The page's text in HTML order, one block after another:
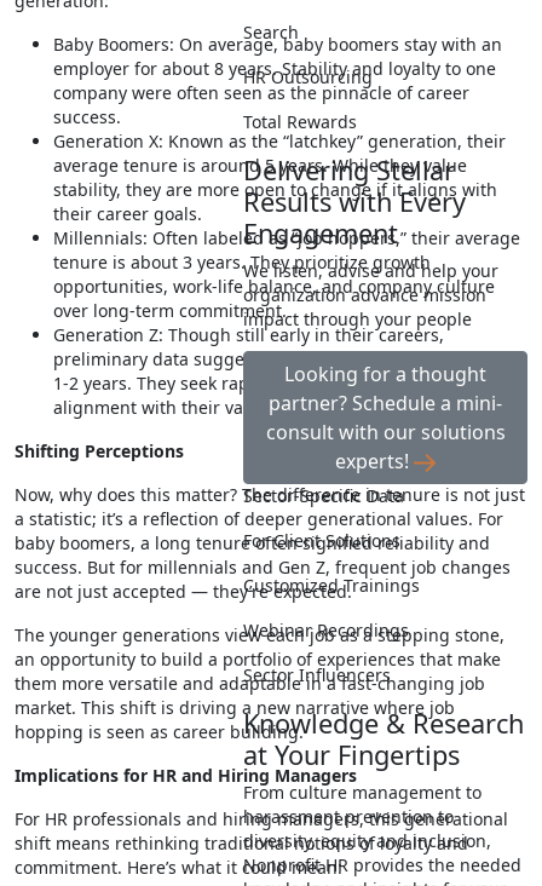
Search
HR Outsourcing
Total Rewards
Delivering Stellar
Results with Every
Engagement
We listen, advise and help your
organization advance mission
impact through your people
Looking for a thought
partner? Schedule a mini-
consult with our solutions
experts!
Sector-Specific Data
For Client Solutions
Customized Trainings
Webinar Recordings
Sector Influencers
Knowledge & Research
at Your Fingertips
From culture management to
harassment prevention to
diversity, equity and inclusion,
Nonprofit HR provides the needed
Baby Boomers: On average, baby boomers stay with an
employer for about 8 years. Stability and loyalty to one
company were often seen as the pinnacle of career
success.
Generation X: Known as the “latchkey” generation, their
average tenure is around 5 years. While they value
stability, they are more open to change if it aligns with
their career goals.
Millennials: Often labeled as “job hoppers,” their average
tenure is about 3 years. They prioritize growth
opportunities, work-life balance, and company culture
over long-term commitment.
Generation Z: Though still early in their careers,
preliminary data suggests an even shorter tenure, often
1-2 years. They seek rapid progression, flexibility and
alignment with their values.
Shifting Perceptions
Now, why does this matter? The difference in tenure is not just
a statistic; it’s a reflection of deeper generational values. For
baby boomers, a long tenure often signified reliability and
success. But for millennials and Gen Z, frequent job changes
are not just accepted — they’re expected.
The younger generations view each job as a stepping stone,
an opportunity to build a portfolio of experiences that make
them more versatile and adaptable in a fast-changing job
market. This shift is driving a new narrative where job
hopping is seen as career building.
Implications for HR and Hiring Managers
For HR professionals and hiring managers, this generational
shift means rethinking traditional notions of loyalty and
commitment. Here’s what it could mean: